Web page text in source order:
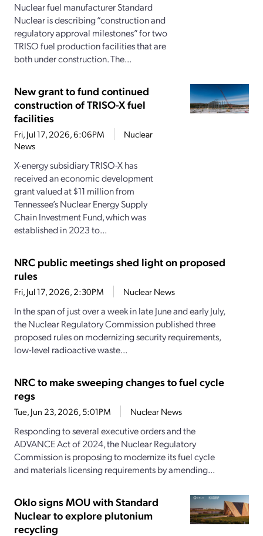
Nuclear fuel manufacturer Standard
Nuclear is describing “construction and
regulatory approval milestones” for two
TRISO fuel production facilities that are
both under construction. The...
New grant to fund continued
construction of TRISO-X fuel
facilities
Fri, Jul 17, 2026, 6:06PM
Nuclear
News
X-energy subsidiary TRISO-X has
received an economic development
grant valued at $11 million from
Tennessee’s Nuclear Energy Supply
Chain Investment Fund, which was
established in 2023 to...
NRC public meetings shed light on proposed
rules
Fri, Jul 17, 2026, 2:30PM Nuclear News
In the span of just over a week in late June and early July,
the Nuclear Regulatory Commission published three
proposed rules on modernizing security requirements,
low-level radioactive waste...
NRC to make sweeping changes to fuel cycle
regs
Tue, Jun 23, 2026, 5:01PM Nuclear News
Responding to several executive orders and the
ADVANCE Act of 2024, the Nuclear Regulatory
Commission is proposing to modernize its fuel cycle
and materials licensing requirements by amending...
Oklo signs MOU with Standard
Nuclear to explore plutonium
recycling